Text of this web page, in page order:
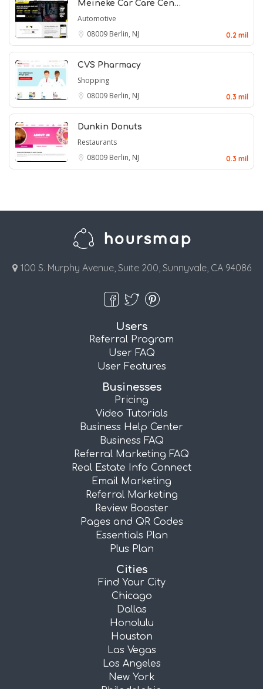
Meineke Car Care Cen…
Automotive
08009 Berlin, NJ 0.2 mil
CVS Pharmacy
Shopping
08009 Berlin, NJ 0.3 mil
Dunkin Donuts
Restaurants
08009 Berlin, NJ 0.3 mil
100 S. Murphy Avenue, Suite 200, Sunnyvale, CA 94086
Users
Referral Program
User FAQ
User Features
Businesses
Pricing
Video Tutorials
Business Help Center
Business FAQ
Referral Marketing FAQ
Real Estate Info Connect
Email Marketing
Referral Marketing
Review Booster
Pages and QR Codes
Essentials Plan
Plus Plan
Cities
Find Your City
Chicago
Dallas
Honolulu
Houston
Las Vegas
Los Angeles
New York